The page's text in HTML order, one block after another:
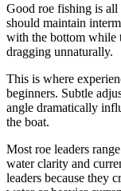
Good roe fishing is
should maintain
with the bottom while
dragging unnaturally.
This is where
beginners. Subtle
angle dramatically
the boat.
Most roe leaders
water clarity and
leaders because they